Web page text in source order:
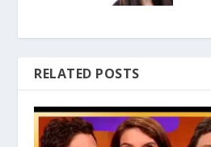
RELATED POSTS